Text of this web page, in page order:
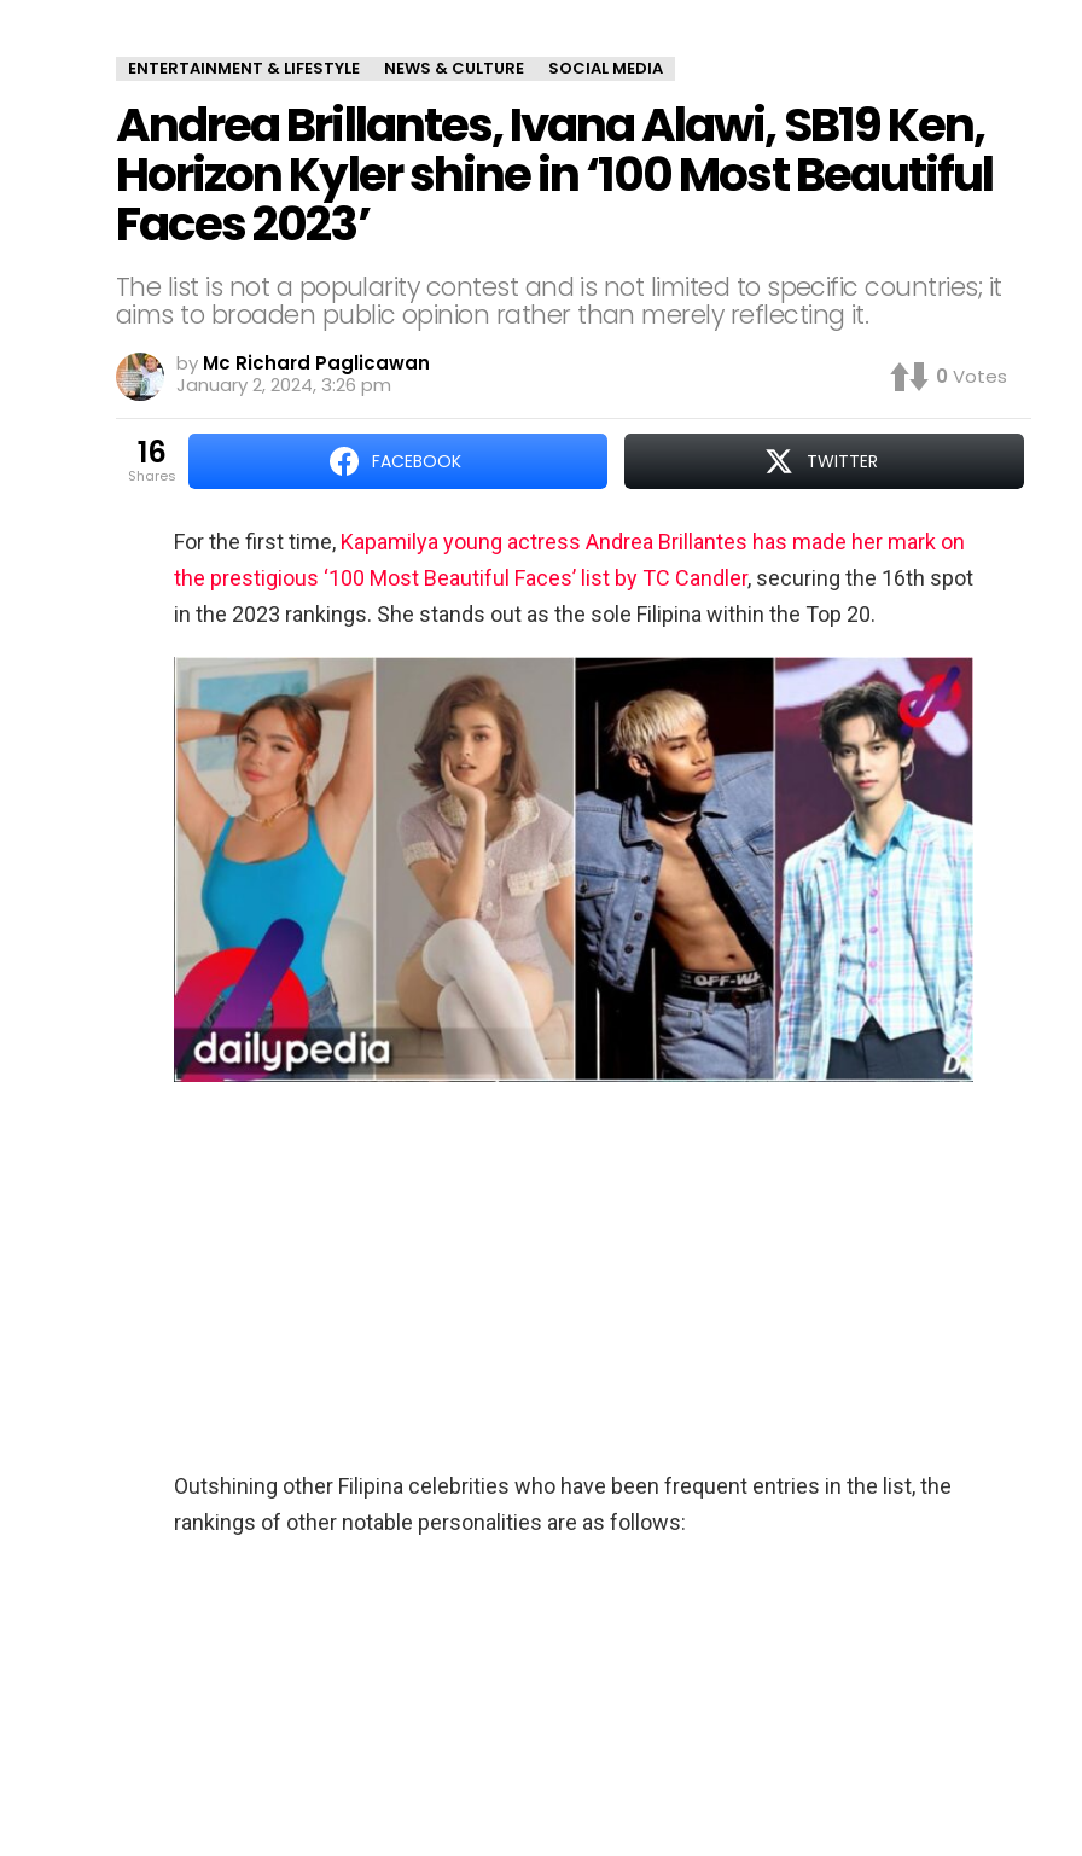
ENTERTAINMENT & LIFESTYLE NEWS & CULTURE SOCIAL MEDIA
Andrea Brillantes, Ivana Alawi, SB19 Ken,
Horizon Kyler shine in ‘100 Most Beautiful
Faces 2023’
The list is not a popularity contest and is not limited to specific countries; it
aims to broaden public opinion rather than merely reflecting it.
by Mc Richard Paglicawan
January 2, 2024, 3:26 pm
0 Votes
16
shares
FACEBOOK TWITTER
For the first time, Kapamilya young actress Andrea Brillantes has made her mark on
the prestigious ‘100 Most Beautiful Faces’ list by TC Candler, securing the 16th spot
in the 2023 rankings. She stands out as the sole Filipina within the Top 20.
Outshining other Filipina celebrities who have been frequent entries in the list, the
rankings of other notable personalities are as follows: